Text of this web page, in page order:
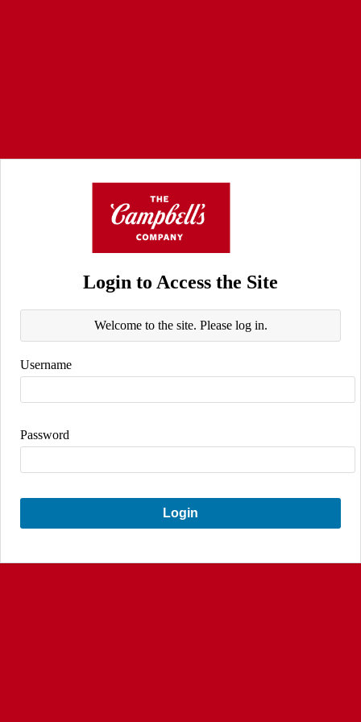
Login to Access the Site
Welcome to the site. Please log in.
Username
Password